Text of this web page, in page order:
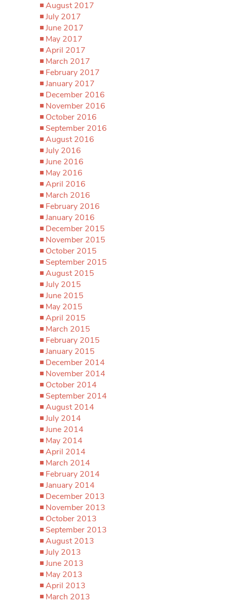
August 2017
July 2017
June 2017
May 2017
April 2017
March 2017
February 2017
January 2017
December 2016
November 2016
October 2016
September 2016
August 2016
July 2016
June 2016
May 2016
April 2016
March 2016
February 2016
January 2016
December 2015
November 2015
October 2015
September 2015
August 2015
July 2015
June 2015
May 2015
April 2015
March 2015
February 2015
January 2015
December 2014
November 2014
October 2014
September 2014
August 2014
July 2014
June 2014
May 2014
April 2014
March 2014
February 2014
January 2014
December 2013
November 2013
October 2013
September 2013
August 2013
July 2013
June 2013
May 2013
April 2013
March 2013